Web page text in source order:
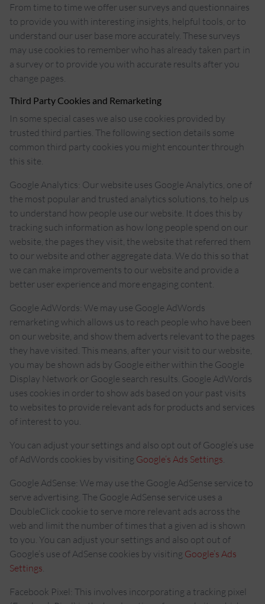
From time to time we offer user surveys and questionnaires
to provide you with interesting insights, helpful tools, or to
understand our user base more accurately. These surveys
may use cookies to remember who has already taken part in
a survey or to provide you with accurate results after you
change pages.
Third Party Cookies and Remarketing
In some special cases we also use cookies provided by
trusted third parties. The following section details some
common third party cookies you might encounter through
this site.
Google Analytics: Our website uses Google Analytics, one of
the most popular and trusted analytics solutions, to help us
to understand how people use our website. It does this by
tracking such information as how long people spend on our
website, the pages they visit, the website that referred them
to our website and other aggregate data. We do this so that
we can make improvements to our website and provide a
better user experience and more engaging content.
Google AdWords: We may use Google AdWords
remarketing which allows us to reach people who have been
on our website, and show them adverts relevant to the pages
they have visited. This means, after your visit to our website,
you may be shown ads by Google either within the Google
Display Network or Google search results. Google AdWords
uses cookies in order to show ads based on your past visits
to websites to provide relevant ads for products and services
of interest to you.
You can adjust your settings and also opt out of Google’s use
of AdWords cookies by visiting Google’s Ads Settings
Google AdSense: We may use the Google AdSense service to
serve advertising. The Google AdSense service uses a
DoubleClick cookie to serve more relevant ads across the
web and limit the number of times that a given ad is shown
to you. You can adjust your settings and also opt out of
Google’s use of AdSense cookies by visiting Google’s Ads
Settings
Facebook Pixel: This involves incorporating a tracking pixel